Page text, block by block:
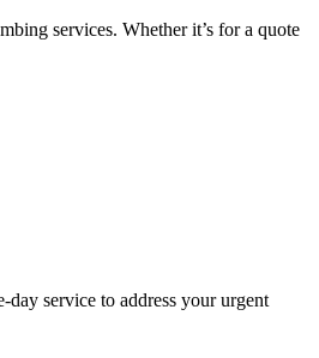
services. Whether it’s for a quote
service to address your urgent